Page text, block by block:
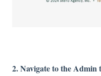
2. Navigate to the Admin